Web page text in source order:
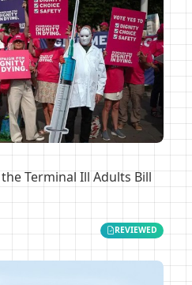
Terminal Ill Adults Bill
REVIEWED